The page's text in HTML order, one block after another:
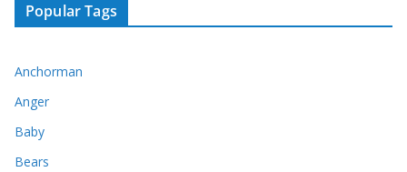
Popular Tags
Anchorman
Anger
Baby
Bears